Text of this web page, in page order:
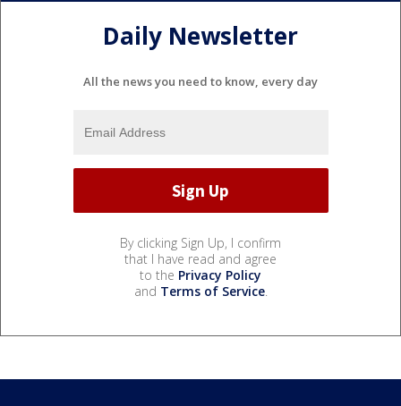
Daily Newsletter
All the news you need to know, every day
By clicking Sign Up, I confirm
that I have read and agree
to the Privacy Policy
and Terms of Service.